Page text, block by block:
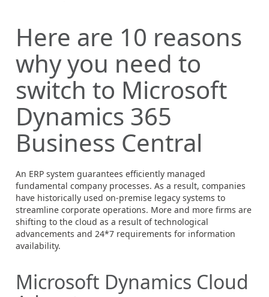
Here are 10 reasons
why you need to
switch to Microsoft
Dynamics 365
Business Central
An ERP system guarantees efficiently managed
fundamental company processes. As a result, companies
have historically used on-premise legacy systems to
streamline corporate operations. More and more firms are
shifting to the cloud as a result of technological
advancements and 24*7 requirements for information
availability.
Microsoft Dynamics Cloud